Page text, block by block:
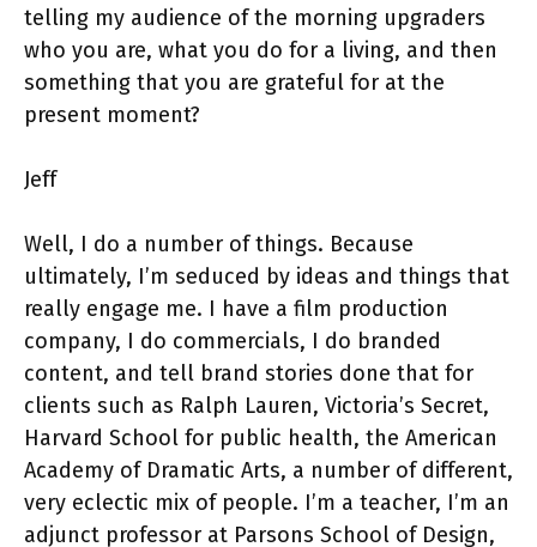
telling my audience of the morning upgraders
who you are, what you do for a living, and then
something that you are grateful for at the
present moment?
Jeff
Well, I do a number of things. Because
ultimately, I’m seduced by ideas and things that
really engage me. I have a film production
company, I do commercials, I do branded
content, and tell brand stories done that for
clients such as Ralph Lauren, Victoria’s Secret,
Harvard School for public health, the American
Academy of Dramatic Arts, a number of different,
very eclectic mix of people. I’m a teacher, I’m an
adjunct professor at Parsons School of Design,